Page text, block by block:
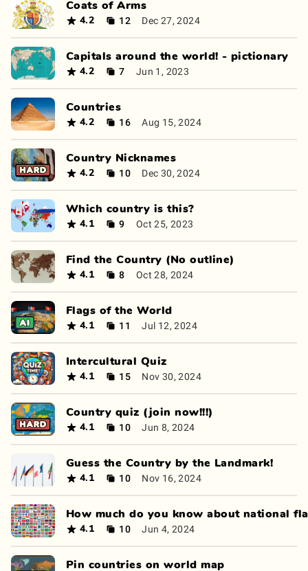
Coats of Arms
4.2 12 Dec 27, 2024
Capitals around the world! - pictionary
4.2 7 Jun 1, 2023
Countries
4.2 16 Aug 15, 2024
Country Nicknames
4.2 10 Dec 30, 2024
Which country is this?
4.1 9 Oct 25, 2023
Find the Country (No outline)
4.1 8 Oct 28, 2024
Flags of the World
4.1 11 Jul 12, 2024
Intercultural Quiz
4.1 15 Nov 30, 2024
Country quiz (join now!!!)
4.1 10 Jun 8, 2024
Guess the Country by the Landmark!
4.1 10 Nov 16, 2024
How much do you know about national
4.1 10 Jun 4, 2024
Pin countries on world map